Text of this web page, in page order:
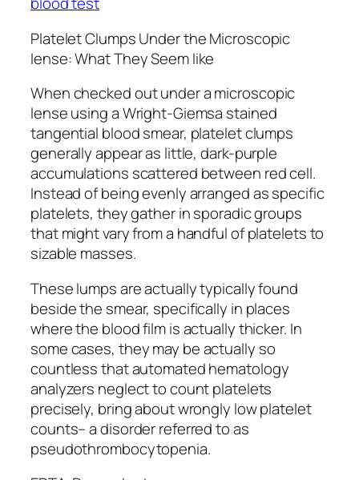
Platelet Clumps Under the Microscopic
lense: What They Seem like
When checked out under a microscopic
lense using a Wright-Giemsa stained
tangential blood smear, platelet clumps
generally appear as little, dark-purple
accumulations scattered between red cell.
Instead of being evenly arranged as specific
platelets, they gather in sporadic groups
that might vary from a handful of platelets to
sizable masses.
These lumps are actually typically found
beside the smear, specifically in places
where the blood film is actually thicker. In
some cases, they may be actually so
countless that automated hematology
analyzers neglect to count platelets
precisely, bring about wrongly low platelet
counts– a disorder referred to as
pseudothrombocytopenia.